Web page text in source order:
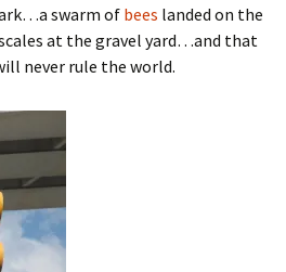
swarm of bees landed on the
at the gravel yard…and that
never rule the world.